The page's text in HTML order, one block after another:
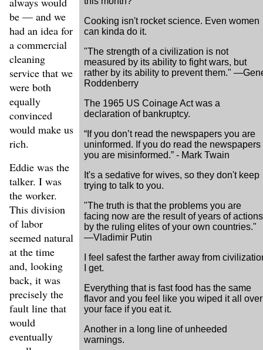
be — and we
had an idea for
a commercial
cleaning
service that we
were both
equally
convinced
would make us
rich.
Eddie was the
talker. I was
the worker.
This division
of labor
seemed natural
at the time
and, looking
back, it was
precisely the
fault line that
would
eventually
Cooking isn't rocket science. Even women
can kinda do it.
"The strength of a civilization is not
measured by its ability to fight wars, but
rather by its ability to prevent them."
Roddenberry
The 1965 US Coinage Act was a
declaration of bankruptcy.
“If you don’t read the newspapers you are
uninformed. If you do read the newspapers
you are misinformed.” - Mark Twain
It's a sedative for wives, so they don't keep
trying to talk to you.
"The truth is that the problems you are
facing now are the result of years of actions
by the ruling elites of your own countries."
—Vladimir Putin
I feel safest the farther away from
I get.
Everything that is fast food has the same
flavor and you feel like you wiped it all over
your face if you eat it.
Another in a long line of unheeded
warnings.